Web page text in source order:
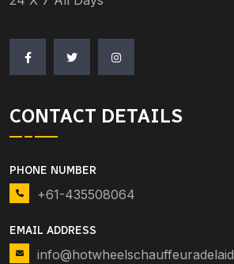
CONTACT DETAILS
PHONE NUMBER
+61-435508064
EMAIL ADDRESS
info@hotwheelschauffeuradelaid